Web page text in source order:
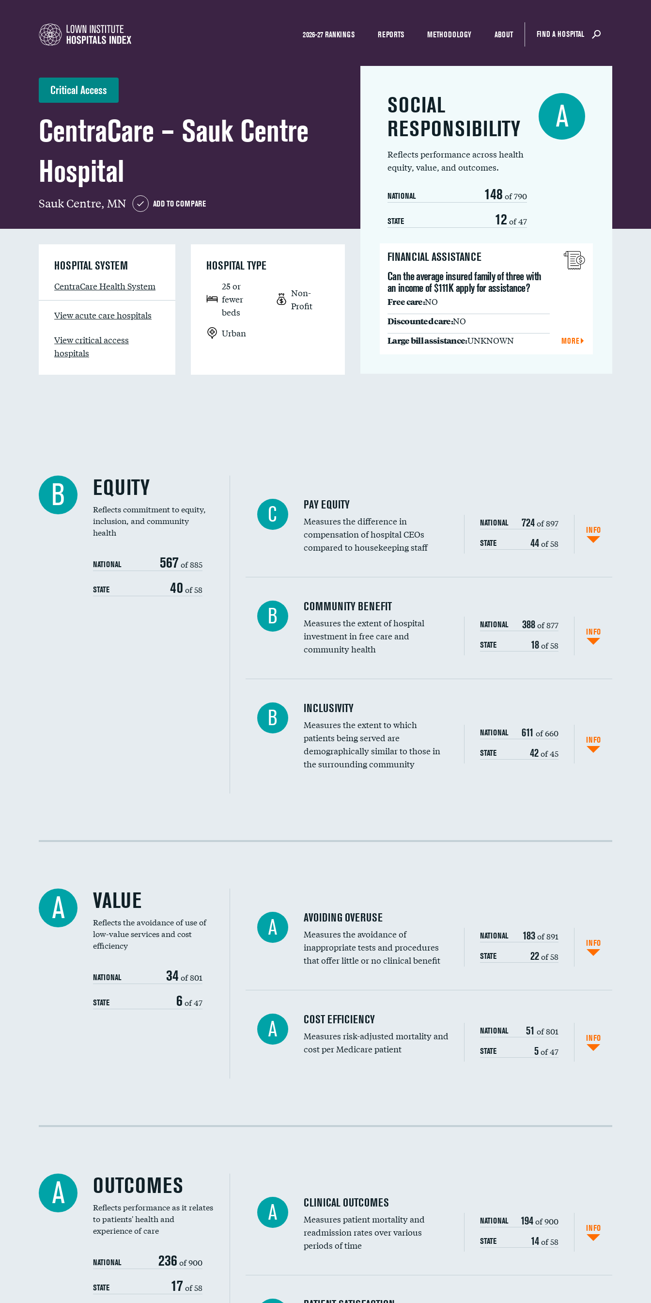
2026-27 RANKINGS REPORTS METHODOLOGY ABOUT FIND A HOSPITAL
Critical Access
CentraCare – Sauk Centre
Hospital
Sauk Centre, MN ADD TO COMPARE
SOCIAL
RESPONSIBILITY
Reflects performance across health
equity, value, and outcomes.
NATIONAL 148 of 790
STATE 12 of 47
A
FINANCIAL ASSISTANCE
Can the average insured family of three with
an income of $111K apply for assistance?
Free care:NO
Discounted care:NO
Large bill assistance:UNKNOWN MORE
HOSPITAL SYSTEM
CentraCare Health System
View acute care hospitals
View critical access
hospitals
HOSPITAL TYPE
25 or
fewer
beds
Non-
Profit
Urban
B EQUITY
Reflects commitment to equity,
inclusion, and community
health
NATIONAL 567 of 885
STATE 40 of 58
C PAY EQUITY
Measures the difference in
compensation of hospital CEOs
compared to housekeeping staff
NATIONAL 724of 897
STATE 44of 58
INFO
Ratio of executive compensation to housekeeping wages
B COMMUNITY BENEFIT
Measures the extent of hospital
investment in free care and
community health
NATIONAL 388of 877
STATE 18of 58
INFO
Financial assistance
Community investment
Medicaid revenue share
B INCLUSIVITY
Measures the extent to which
patients being served are
demographically similar to those in
the surrounding community
NATIONAL 611 of 660
STATE 42of 45
INFO
Racial inclusivity
A VALUE
Reflects the avoidance of use of
low-value services and cost
efficiency
NATIONAL 34 of 801
STATE 6 of 47
A AVOIDING OVERUSE
Measures the avoidance of
inappropriate tests and procedures
that offer little or no clinical benefit
NATIONAL 183of 891
STATE 22of 58
INFO
Carotid artery imaging for fainting
Head imaging for fainting
A COST EFFICIENCY
Measures risk-adjusted mortality and
cost per Medicare patient
NATIONAL 51 of 801
STATE 5of 47
INFO
Cost efficiency at 90 days
A OUTCOMES
Reflects performance as it relates
to patients' health and
experience of care
NATIONAL 236 of 900
STATE 17 of 58
A CLINICAL OUTCOMES
Measures patient mortality and
readmission rates over various
periods of time
NATIONAL 194of 900
STATE 14of 58
INFO